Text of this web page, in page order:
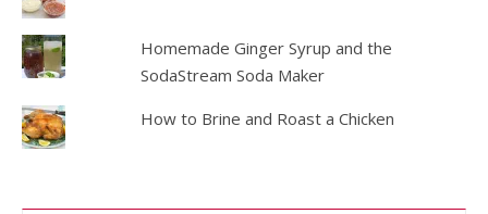
Homemade Ginger Syrup and the
SodaStream Soda Maker
How to Brine and Roast a Chicken